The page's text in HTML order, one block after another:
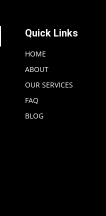
Quick Links
HOME
ABOUT
OUR SERVICES
FAQ
BLOG